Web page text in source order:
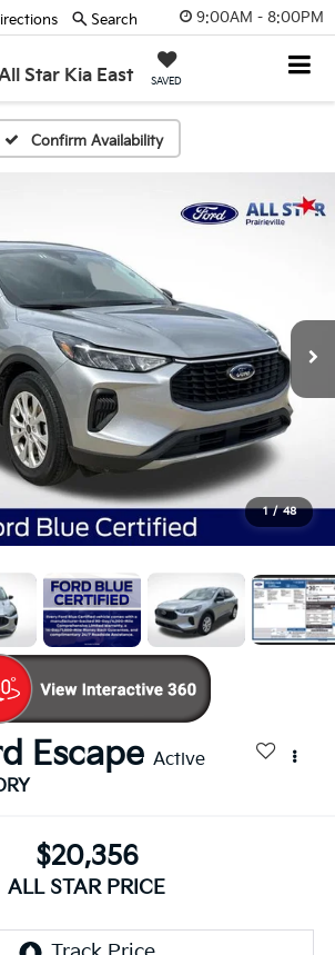
9:00AM - 8:00PM
Star Kia East SAVED
Search
Confirm Availability
1 / 48
Escape Active
$20,356
ALL STAR PRICE